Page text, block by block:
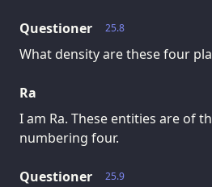
25.8
Questioner
What density are these four
Ra
I am Ra. These entities are of
numbering four.
25.9
Questioner